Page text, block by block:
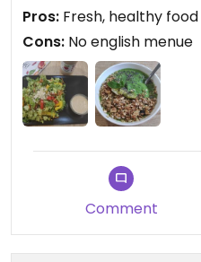
they were both
variety of raw bars,
cosmetics and other
Some of them speak
English menu (yet)
Pros: Fresh, healthy food
Cons: No english menue
Comment